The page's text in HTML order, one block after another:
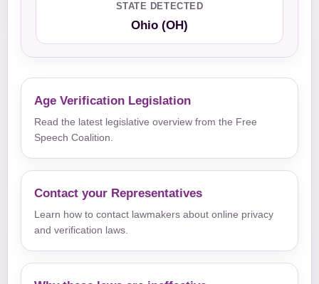
STATE DETECTED
Ohio (OH)
Age Verification Legislation
Read the latest legislative overview from the Free
Speech Coalition.
Contact your Representatives
Learn how to contact lawmakers about online privacy
and verification laws.